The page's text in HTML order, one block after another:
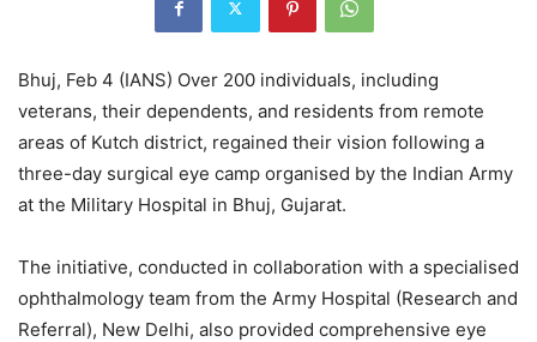
Bhuj, Feb 4 (IANS) Over 200 individuals, including
veterans, their dependents, and residents from remote
areas of Kutch district, regained their vision following a
three-day surgical eye camp organised by the Indian Army
at the Military Hospital in Bhuj, Gujarat.
The initiative, conducted in collaboration with a specialised
ophthalmology team from the Army Hospital (Research and
Referral), New Delhi, also provided comprehensive eye